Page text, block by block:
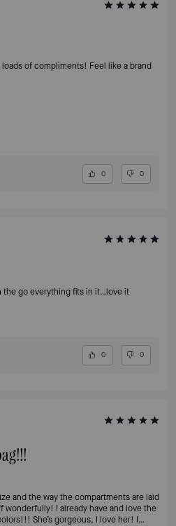
of compliments! Feel like a brand
0 0
the go everything fits in it…love it
0 0
and the way the compartments are laid
wonderfully! I already have and love the
She’s gorgeous, I love her! I